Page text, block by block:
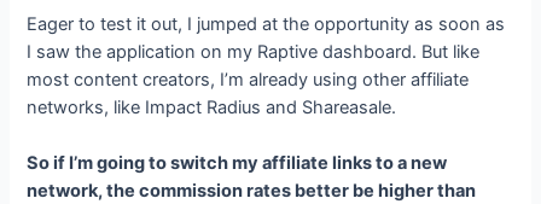
Eager to test it out, I jumped at the opportunity as soon as
I saw the application on my Raptive dashboard. But like
most content creators, I’m already using other affiliate
networks, like Impact Radius and Shareasale.
So if I’m going to switch my affiliate links to a new
network, the commission rates better be higher than